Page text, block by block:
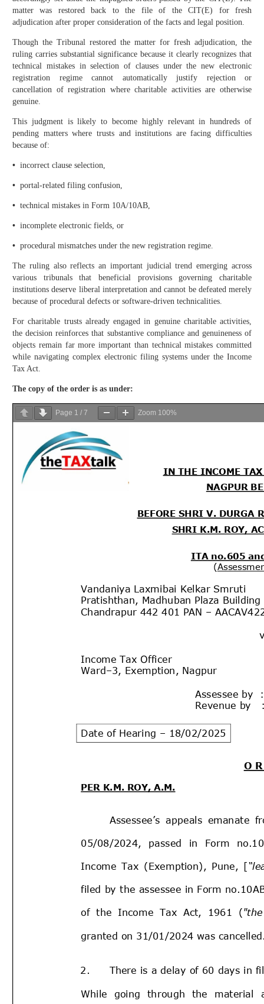
matter was restored back to the file of the CIT(E) for fresh
adjudication after proper consideration of the facts and legal position.
Though the Tribunal restored the matter for fresh adjudication, the
ruling carries substantial significance because it clearly recognizes that
technical mistakes in selection of clauses under the new electronic
registration regime cannot automatically justify rejection or
cancellation of registration where charitable activities are otherwise
genuine.
This judgment is likely to become highly relevant in hundreds of
pending matters where trusts and institutions are facing difficulties
because of:
• incorrect clause selection,
• portal-related filing confusion,
• technical mistakes in Form 10A/10AB,
• incomplete electronic fields, or
• procedural mismatches under the new registration regime.
The ruling also reflects an important judicial trend emerging across
various tribunals that beneficial provisions governing charitable
institutions deserve liberal interpretation and cannot be defeated merely
because of procedural defects or software-driven technicalities.
For charitable trusts already engaged in genuine charitable activities,
the decision reinforces that substantive compliance and genuineness of
objects remain far more important than technical mistakes committed
while navigating complex electronic filing systems under the Income
Tax Act.
The copy of the order is as under:
Page 1 / 7 Zoom 100%